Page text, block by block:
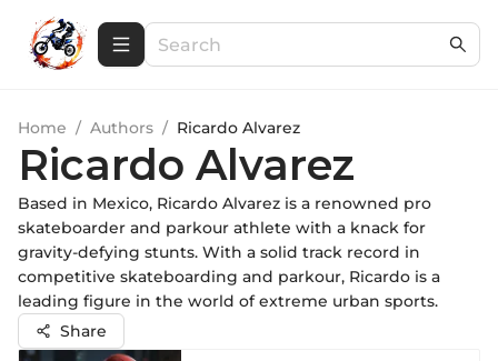
Home / Authors / Ricardo Alvarez
Ricardo Alvarez
Based in Mexico, Ricardo Alvarez is a renowned pro
skateboarder and parkour athlete with a knack for
gravity-defying stunts. With a solid track record in
competitive skateboarding and parkour, Ricardo is a
leading figure in the world of extreme urban sports.
Share